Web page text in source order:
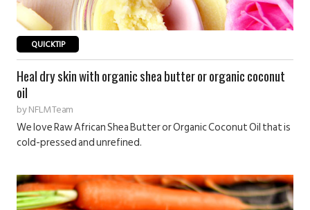
QUICKTIP
Heal dry skin with organic shea butter or organic coconut
oil
byNFLM Team
We love Raw African Shea Butter or Organic Coconut Oil that is
cold-pressed and unrefined.